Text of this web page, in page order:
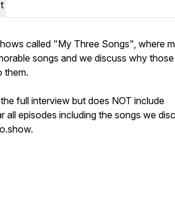
called "My Three Songs", where
songs and we discuss why those
them.
full interview but does NOT include
episodes including the songs we